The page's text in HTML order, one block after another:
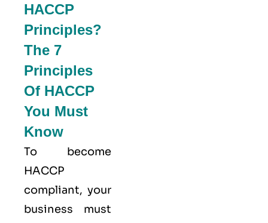
HACCP
Principles?
The 7
Principles
Of HACCP
You Must
Know
To become
HACCP
compliant, your
business must